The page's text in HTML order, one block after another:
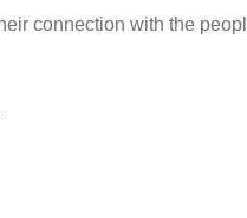
connection with the